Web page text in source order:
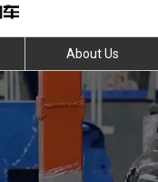
About Us